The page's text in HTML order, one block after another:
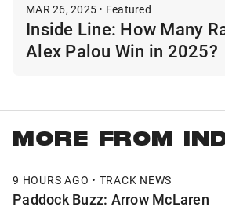
MAR 26, 2025 • Featured
Inside Line: How Many
Alex Palou Win in 2025?
MORE FROM
9 HOURS AGO • TRACK NEWS
Paddock Buzz: Arrow McLaren